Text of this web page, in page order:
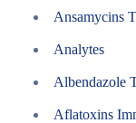
Ansamycins
Analytes
Albendazole
Aflatoxins